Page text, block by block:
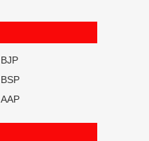
BJP
BSP
AAP